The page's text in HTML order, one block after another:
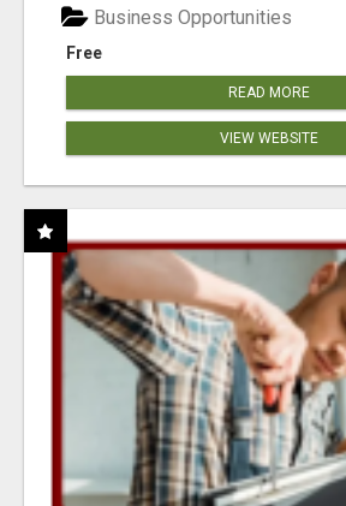
Free
Business Opportunities
READ MORE
VIEW WEBSITE